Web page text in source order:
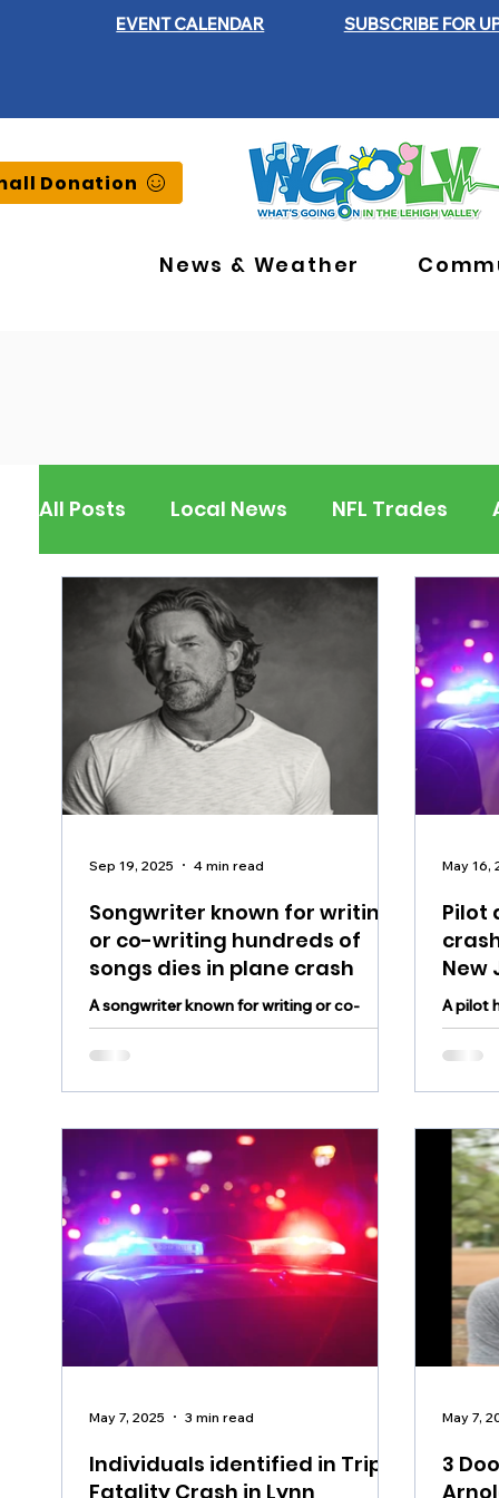
EVENT CALENDAR SUBSCRIBE FOR
Donation
News & Weather
All Posts Local News NFL Trades
Berks County Pennsylvania
Outdoors Police & Fire Recalls/
Inspirational Pets Crime
Songwriter known for writing
or co-writing hundreds of
songs dies in plane crash
A songwriter known for writing or co-
writing hundreds of songs has died in a
plane crash
Sep 19, 2025 4 min read
Pilot
New
A pilot
May 16,
Individuals identified in Triple
Fatality Crash in Lynn
May 7, 2025 3 min read
3
May 7,